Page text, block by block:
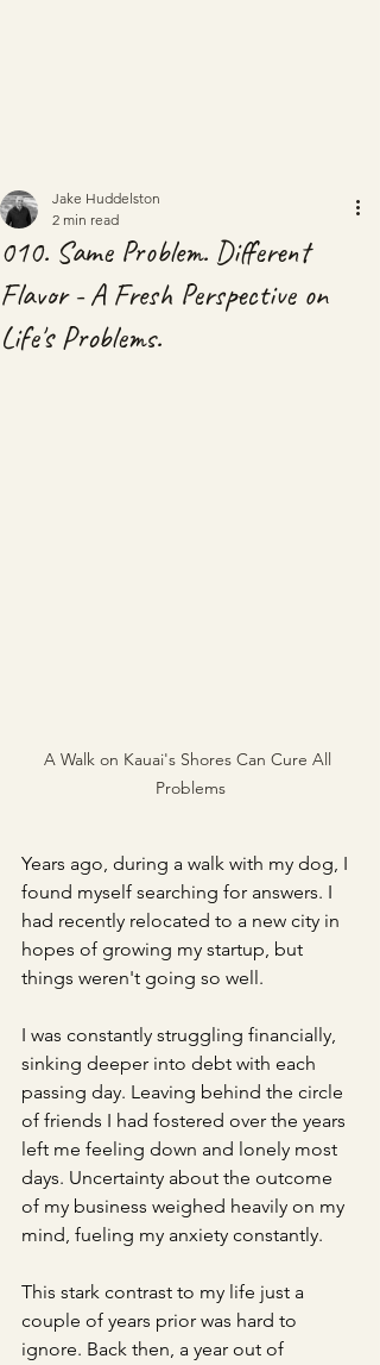
010. Same Problem. Different
Flavor - A Fresh Perspective on
Life's Problems.
Jake Huddelston
2 min read
A Walk on Kauai's Shores Can Cure All
Problems
Years ago, during a walk with my dog, I
found myself searching for answers. I
had recently relocated to a new city in
hopes of growing my startup, but
things weren't going so well.
I was constantly struggling financially,
sinking deeper into debt with each
passing day. Leaving behind the circle
of friends I had fostered over the years
left me feeling down and lonely most
days. Uncertainty about the outcome
of my business weighed heavily on my
mind, fueling my anxiety constantly.
This stark contrast to my life just a
couple of years prior was hard to
ignore. Back then, a year out of